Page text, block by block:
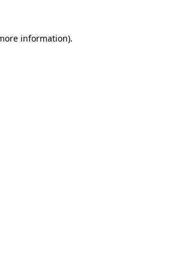
information).